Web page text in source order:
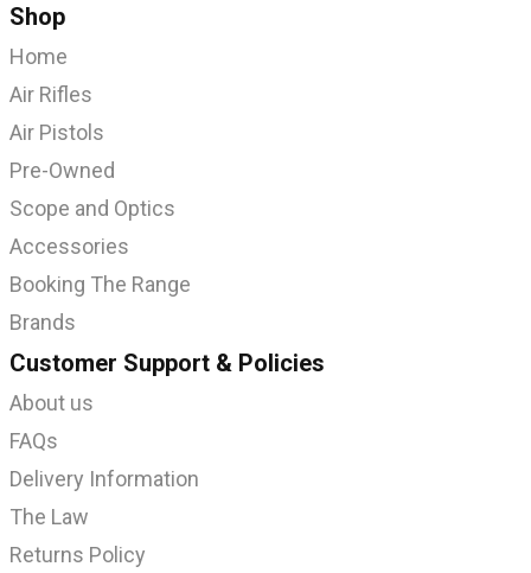
Shop
Home
Air Rifles
Air Pistols
Pre-Owned
Scope and Optics
Accessories
Booking The Range
Brands
Customer Support & Policies
About us
FAQs
Delivery Information
The Law
Returns Policy